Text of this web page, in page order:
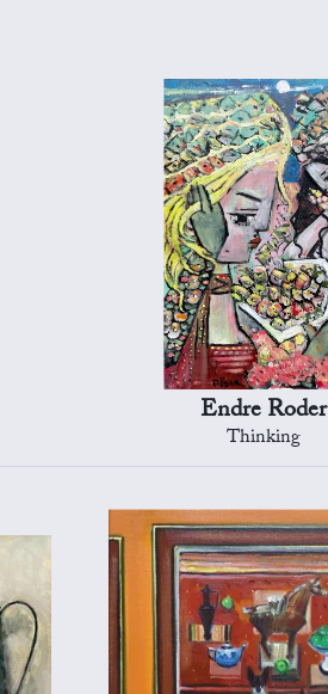
Endre Roder
Thinking